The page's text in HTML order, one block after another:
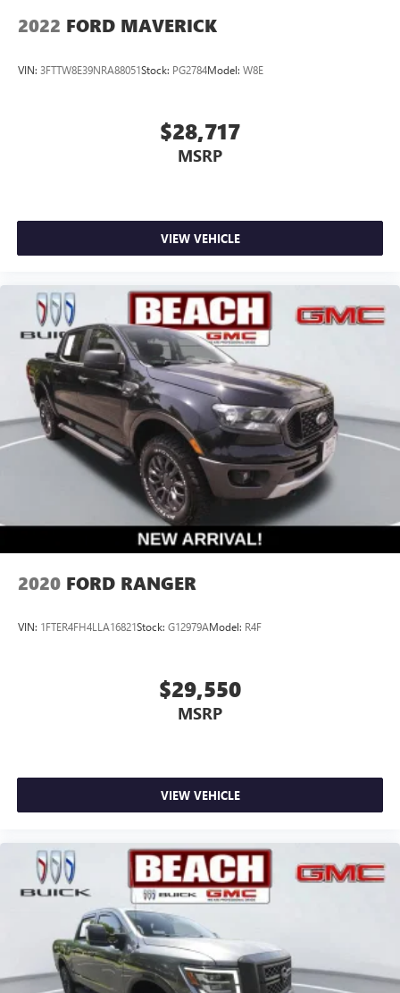
2022 FORD MAVERICK
VIN: 3FTTW8E39NRA88051Stock: PG2784Model: W8E
$28,717
MSRP
VIEW VEHICLE
2020 FORD RANGER
VIN: 1FTER4FH4LLA16821Stock: G12979AModel: R4F
$29,550
MSRP
VIEW VEHICLE